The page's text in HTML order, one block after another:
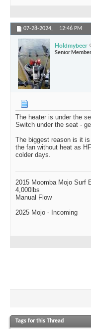
07-28-2024, 12:46 PM
Holdmybeer
Senior Member
The heater is under the
Switch under the seat -
The biggest reason is it
the fan without heat as
colder days.
2015 Moomba Mojo Surf
4,000lbs
Manual Flow
2025 Mojo - Incoming
Tags for this Thread